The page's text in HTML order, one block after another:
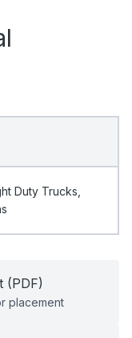
Duty Trucks,
(PDF)
placement